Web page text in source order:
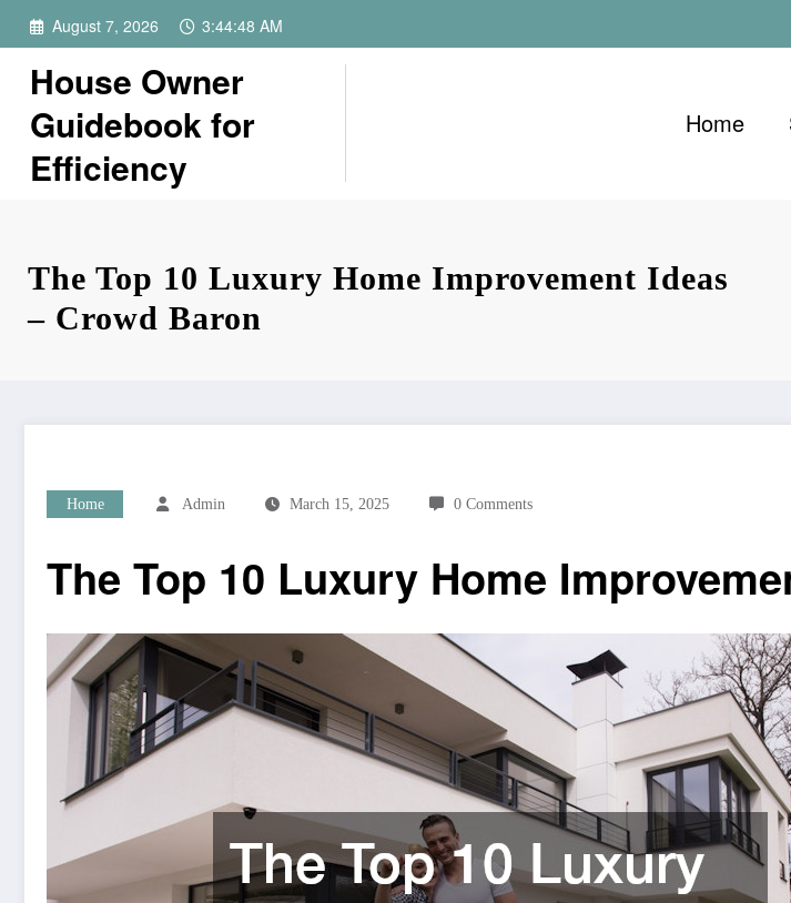
Skip
content
August 7, 2026 3:44:49 AM
House Owner
Guidebook for
Efficiency
Home
The Top 10 Luxury Home Improvement Ideas
– Crowd Baron
Home Admin March 15, 2025 0 Comments
The Top 10 Luxury Home